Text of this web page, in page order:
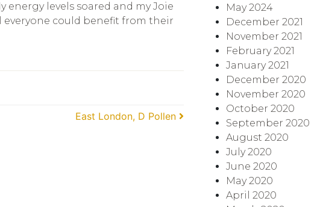
levels soared and my Joie
everyone could benefit from their
East London, D Pollen
May 2024
December 2021
November 2021
February 2021
January 2021
December 2020
November 2020
October 2020
September 2020
August 2020
July 2020
June 2020
May 2020
April 2020